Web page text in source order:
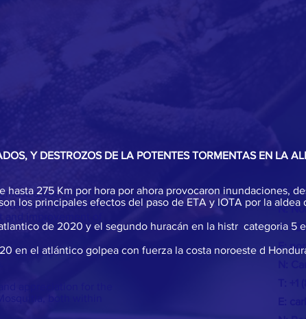
areas of the
care and education
awareness of the
N:
T:
E:
Y DESTROZOS DE LA POTENTES TORMENTAS EN LA
hasta 275 Km por hora por ahora provocaron inundaciones,
los principales efectos del paso de ETA y IOTA por la aldea
de 2020 y el segundo huracán en la histr categoria 5
en el atlántico golpea con fuerza la costa noroeste d